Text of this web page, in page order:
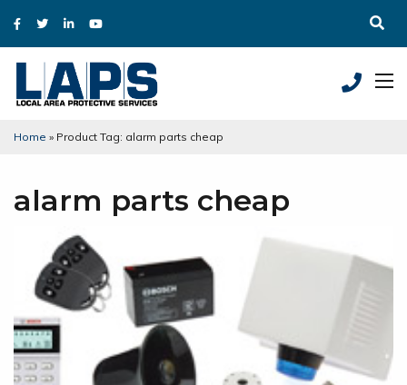
Home » Product Tag: alarm parts cheap
alarm parts cheap